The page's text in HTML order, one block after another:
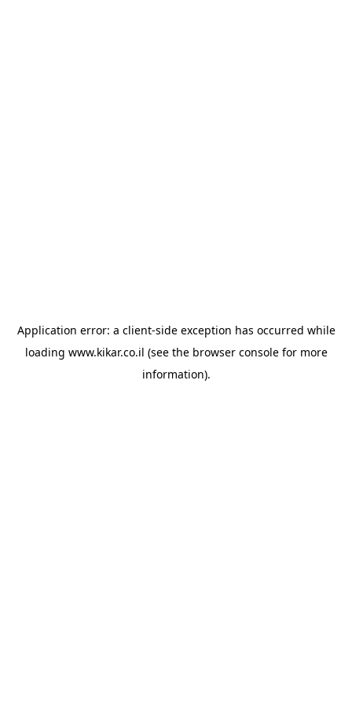
Application error: a client-side exception has occurred while
loading www.kikar.co.il (see the browser consolefor more
information).